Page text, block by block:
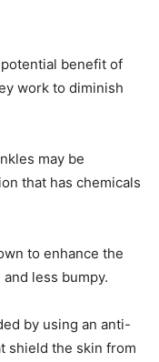
benefit of
work to diminish
may be
that has chemicals
to enhance the
less bumpy.
by using an anti-
shield the skin from